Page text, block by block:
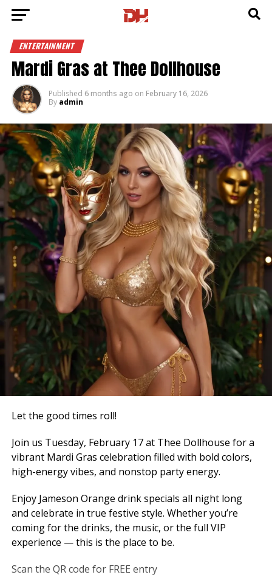
ENTERTAINMENT
Mardi Gras at Thee Dollhouse
Published 6 months ago on February 16, 2026
By admin
Let the good times roll!
Join us Tuesday, February 17 at Thee Dollhouse for a
vibrant Mardi Gras celebration filled with bold colors,
high-energy vibes, and nonstop party energy.
Enjoy Jameson Orange drink specials all night long
and celebrate in true festive style. Whether you’re
coming for the drinks, the music, or the full VIP
experience — this is the place to be.
Scan the QR code for FREE entry